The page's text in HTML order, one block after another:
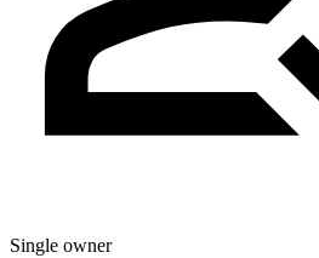
Single owner